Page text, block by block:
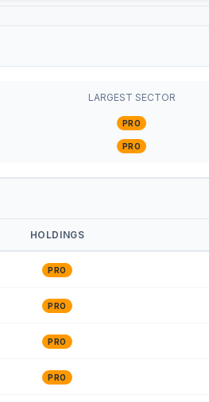
LARGEST SECTOR
PRO
PRO
HOLDINGS
PRO
PRO
PRO
PRO